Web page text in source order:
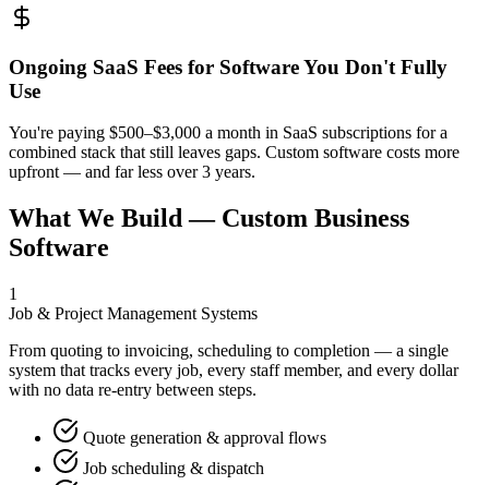
Ongoing SaaS Fees for Software You Don't Fully
Use
You're paying $500–$3,000 a month in SaaS subscriptions for a
combined stack that still leaves gaps. Custom software costs more
upfront — and far less over 3 years.
What We Build — Custom Business
Software
1
Job & Project Management Systems
From quoting to invoicing, scheduling to completion — a single
system that tracks every job, every staff member, and every dollar
with no data re-entry between steps.
Quote generation & approval flows
Job scheduling & dispatch